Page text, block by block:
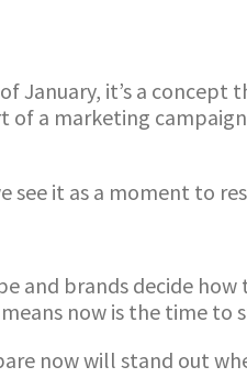
January, it’s a
of a marketing
see it as a moment to
and brands decide
now is the time to
now will stand out